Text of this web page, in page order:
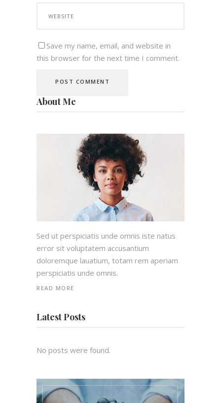
Save my name, email, and website in
this browser for the next time I comment.
About Me
Sed ut perspiciatis unde omnis iste natus
error sit voluptatem accusantium
doloremque lauatium, totam rem aperiam
perspiciatis unde omnis.
READ MORE
Latest Posts
No posts were found.